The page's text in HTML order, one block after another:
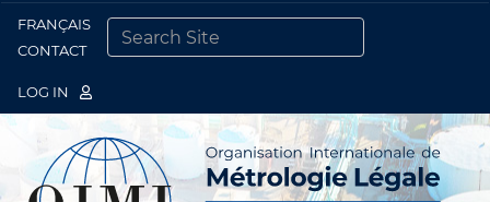
FRANÇAIS
CONTACT
LOG IN